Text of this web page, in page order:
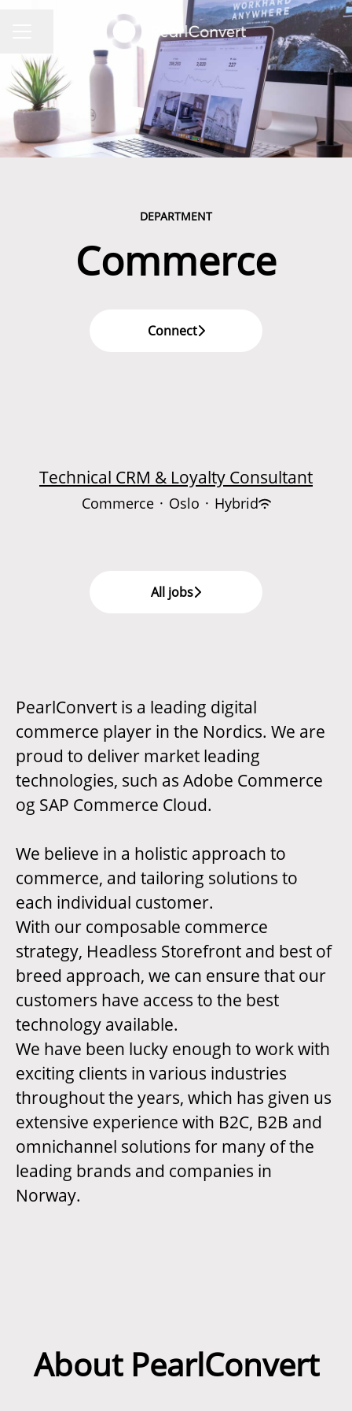
DEPARTMENT
Commerce
Connect
Technical CRM & Loyalty Consultant
Commerce · Oslo · Hybrid
All jobs
PearlConvert is a leading digital
commerce player in the Nordics. We are
proud to deliver market leading
technologies, such as Adobe Commerce
og SAP Commerce Cloud.
We believe in a holistic approach to
commerce, and tailoring solutions to
each individual customer.
With our composable commerce
strategy, Headless Storefront and best of
breed approach, we can ensure that our
customers have access to the best
technology available.
We have been lucky enough to work with
exciting clients in various industries
throughout the years, which has given us
extensive experience with B2C, B2B and
omnichannel solutions for many of the
leading brands and companies in
Norway.
About PearlConvert